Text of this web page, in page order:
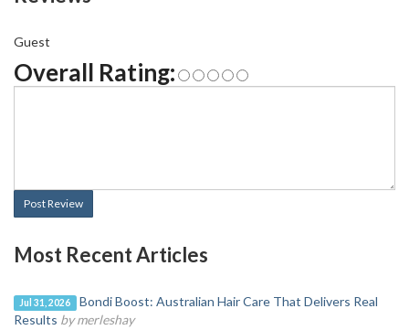
Guest
Overall Rating:
Post Review
Most Recent Articles
Jul 31, 2026
Bondi Boost: Australian Hair Care That Delivers Real
Results by merleshay